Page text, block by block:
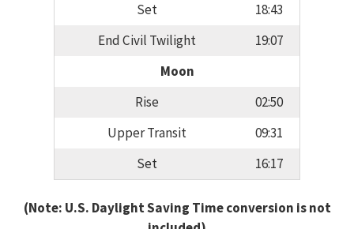
Set
18:43
End Civil Twilight
19:07
Moon
Rise
02:50
Upper Transit
09:31
Set
16:17
(Note: U.S. Daylight Saving Time conversion is not